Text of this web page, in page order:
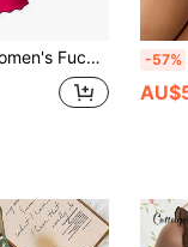
Shorts & Pajama Set, Spring/Summer -57%